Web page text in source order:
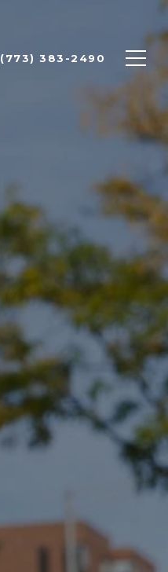
(773) 383-2490